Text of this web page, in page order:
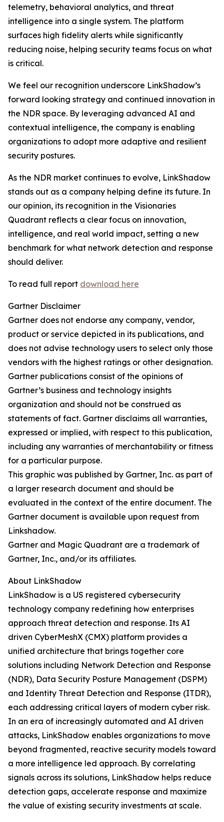
telemetry, behavioral analytics, and threat
intelligence into a single system. The platform
surfaces high fidelity alerts while significantly
reducing noise, helping security teams focus on what
is critical.
We feel our recognition underscore LinkShadow’s
forward looking strategy and continued innovation in
the NDR space. By leveraging advanced AI and
contextual intelligence, the company is enabling
organizations to adopt more adaptive and resilient
security postures.
As the NDR market continues to evolve, LinkShadow
stands out as a company helping define its future. In
our opinion, its recognition in the Visionaries
Quadrant reflects a clear focus on innovation,
intelligence, and real world impact, setting a new
benchmark for what network detection and response
should deliver.
To read full report download here
Gartner Disclaimer
Gartner does not endorse any company, vendor,
product or service depicted in its publications, and
does not advise technology users to select only those
vendors with the highest ratings or other designation.
Gartner publications consist of the opinions of
Gartner’s business and technology insights
organization and should not be construed as
statements of fact. Gartner disclaims all warranties,
expressed or implied, with respect to this publication,
including any warranties of merchantability or fitness
for a particular purpose.
This graphic was published by Gartner, Inc. as part of
a larger research document and should be
evaluated in the context of the entire document. The
Gartner document is available upon request from
Linkshadow.
Gartner and Magic Quadrant are a trademark of
Gartner, Inc., and/or its affiliates.
About LinkShadow
LinkShadow is a US registered cybersecurity
technology company redefining how enterprises
approach threat detection and response. Its AI
driven CyberMeshX (CMX) platform provides a
unified architecture that brings together core
solutions including Network Detection and Response
(NDR), Data Security Posture Management (DSPM)
and Identity Threat Detection and Response (ITDR),
each addressing critical layers of modern cyber risk.
In an era of increasingly automated and AI driven
attacks, LinkShadow enables organizations to move
beyond fragmented, reactive security models toward
a more intelligence led approach. By correlating
signals across its solutions, LinkShadow helps reduce
detection gaps, accelerate response and maximize
the value of existing security investments at scale.